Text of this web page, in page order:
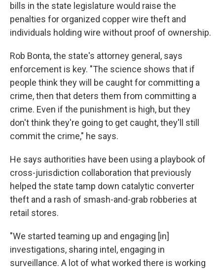
bills in the state legislature would raise the
penalties for organized copper wire theft and
individuals holding wire without proof of ownership.
Rob Bonta, the state's attorney general, says
enforcement is key. "The science shows that if
people think they will be caught for committing a
crime, then that deters them from committing a
crime. Even if the punishment is high, but they
don't think they're going to get caught, they'll still
commit the crime," he says.
He says authorities have been using a playbook of
cross-jurisdiction collaboration that previously
helped the state tamp down catalytic converter
theft and a rash of smash-and-grab robberies at
retail stores.
"We started teaming up and engaging [in]
investigations, sharing intel, engaging in
surveillance. A lot of what worked there is working